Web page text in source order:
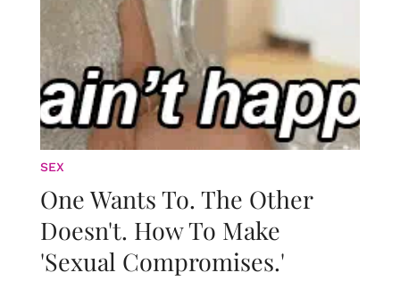
SEX
One Wants To. The Other
Doesn't. How To Make
'Sexual Compromises.'